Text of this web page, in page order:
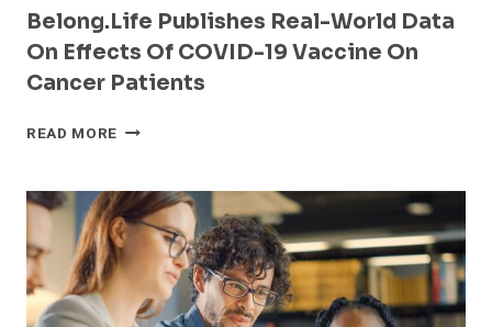
Belong.Life Publishes Real-World Data
On Effects Of COVID-19 Vaccine On
Cancer Patients
READ MORE BELONG.LIFE
WORLD
DATA
ON
EFFECTS
OF
COVID-